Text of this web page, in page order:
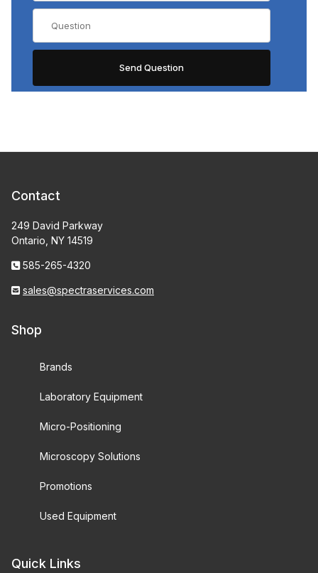
Contact
249 David Parkway
Ontario, NY 14519
585-265-4320
sales@spectraservices.com
Shop
Brands
Laboratory Equipment
Micro-Positioning
Microscopy Solutions
Promotions
Used Equipment
Quick Links